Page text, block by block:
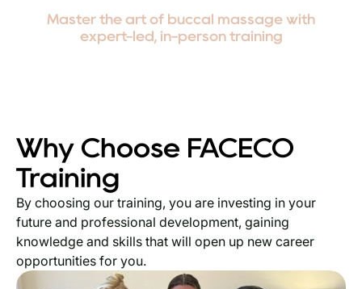
Master the art of buccal massage with
expert-led, in-person training
Why Choose FACECO
Training
By choosing our training, you are investing in your
future and professional development, gaining
knowledge and skills that will open up new career
opportunities for you.